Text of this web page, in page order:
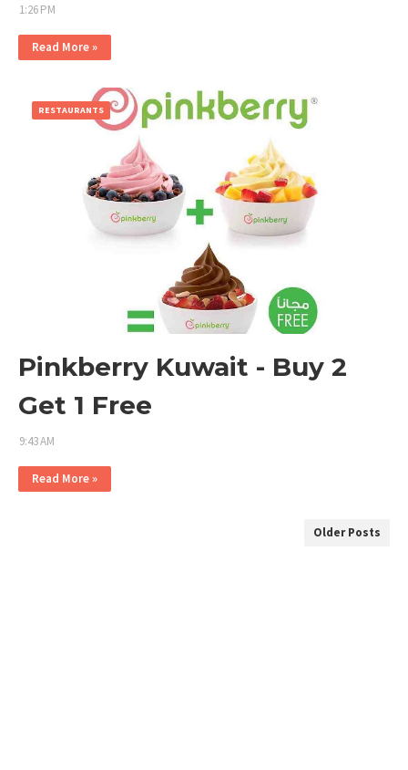
1:26 PM
Read More »
RESTAURANTS
Pinkberry Kuwait - Buy 2
Get 1 Free
9:43 AM
Read More »
Older Posts